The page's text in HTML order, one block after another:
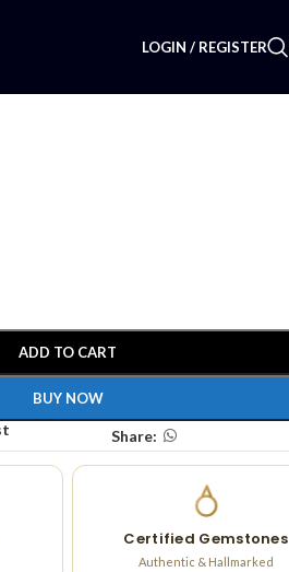
LOGIN / REGISTER
ADD TO CART
BUY NOW
Share:
Certified Gemstones
Authentic & Hallmarked